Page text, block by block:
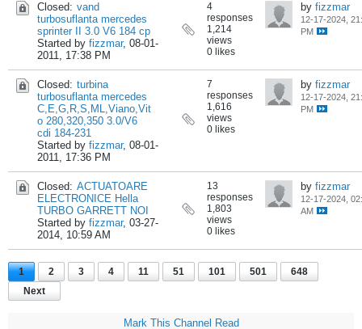
Closed: vand
turbosuflanta mercedes
sprinter II 3.0 V6 184 cp
Started by fizzmar, 08-01-
2011, 17:38 PM
4
responses
1,214
views
0 likes
by fizzmar
12-17-2024,
PM
Closed: turbina
turbosuflanta mercedes
C,E,G,R,S,ML,Viano,Vit
o 280,320,350 3.0/V6
cdi 184-231
Started by fizzmar, 08-01-
2011, 17:36 PM
7
responses
1,616
views
0 likes
by fizzmar
12-17-2024,
PM
Closed: ACTUATOARE
ELECTRONICE Hella
TURBO GARRETT NOI
Started by fizzmar, 03-27-
2014, 10:59 AM
13
responses
1,803
views
0 likes
by fizzmar
12-17-2024,
AM
1 2 3 4 11 51 101 501
648
Next
Mark This Channel Read